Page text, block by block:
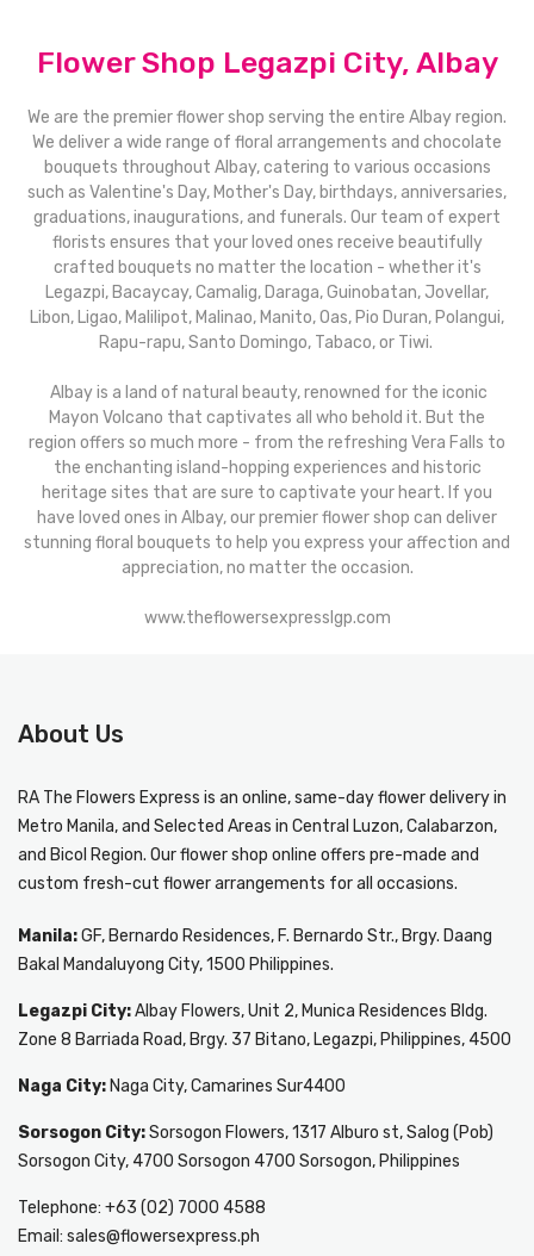
Flower Shop Legazpi City, Albay
We are the premier flower shop serving the entire Albay region.
We deliver a wide range of floral arrangements and chocolate
bouquets throughout Albay, catering to various occasions
such as Valentine's Day, Mother's Day, birthdays, anniversaries,
graduations, inaugurations, and funerals. Our team of expert
florists ensures that your loved ones receive beautifully
crafted bouquets no matter the location - whether it's
Legazpi, Bacaycay, Camalig, Daraga, Guinobatan, Jovellar,
Libon, Ligao, Malilipot, Malinao, Manito, Oas, Pio Duran, Polangui,
Rapu-rapu, Santo Domingo, Tabaco, or Tiwi.
Albay is a land of natural beauty, renowned for the iconic
Mayon Volcano that captivates all who behold it. But the
region offers so much more - from the refreshing Vera Falls to
the enchanting island-hopping experiences and historic
heritage sites that are sure to captivate your heart. If you
have loved ones in Albay, our premier flower shop can deliver
stunning floral bouquets to help you express your affection and
appreciation, no matter the occasion.
www.theflowersexpresslgp.com
About Us
RA The Flowers Express is an online, same-dayflower delivery in
Metro Manila, and Selected Areas in Central Luzon, Calabarzon,
and Bicol Region. Our flower shop online offers pre-made and
custom fresh-cut flower arrangements for all occasions.
Manila:GF, Bernardo Residences, F. Bernardo Str., Brgy. Daang
Bakal Mandaluyong City, 1500 Philippines.
Legazpi City:Albay Flowers, Unit 2, Munica Residences Bldg.
Zone 8 Barriada Road, Brgy. 37 Bitano, Legazpi, Philippines, 4500
Naga City: Naga City, Camarines Sur4400
Sorsogon City:Sorsogon Flowers, 1317 Alburo st, Salog (Pob)
Sorsogon City, 4700 Sorsogon 4700 Sorsogon, Philippines
Telephone: +63 (02) 7000 4588
Email: sales@flowersexpress.ph